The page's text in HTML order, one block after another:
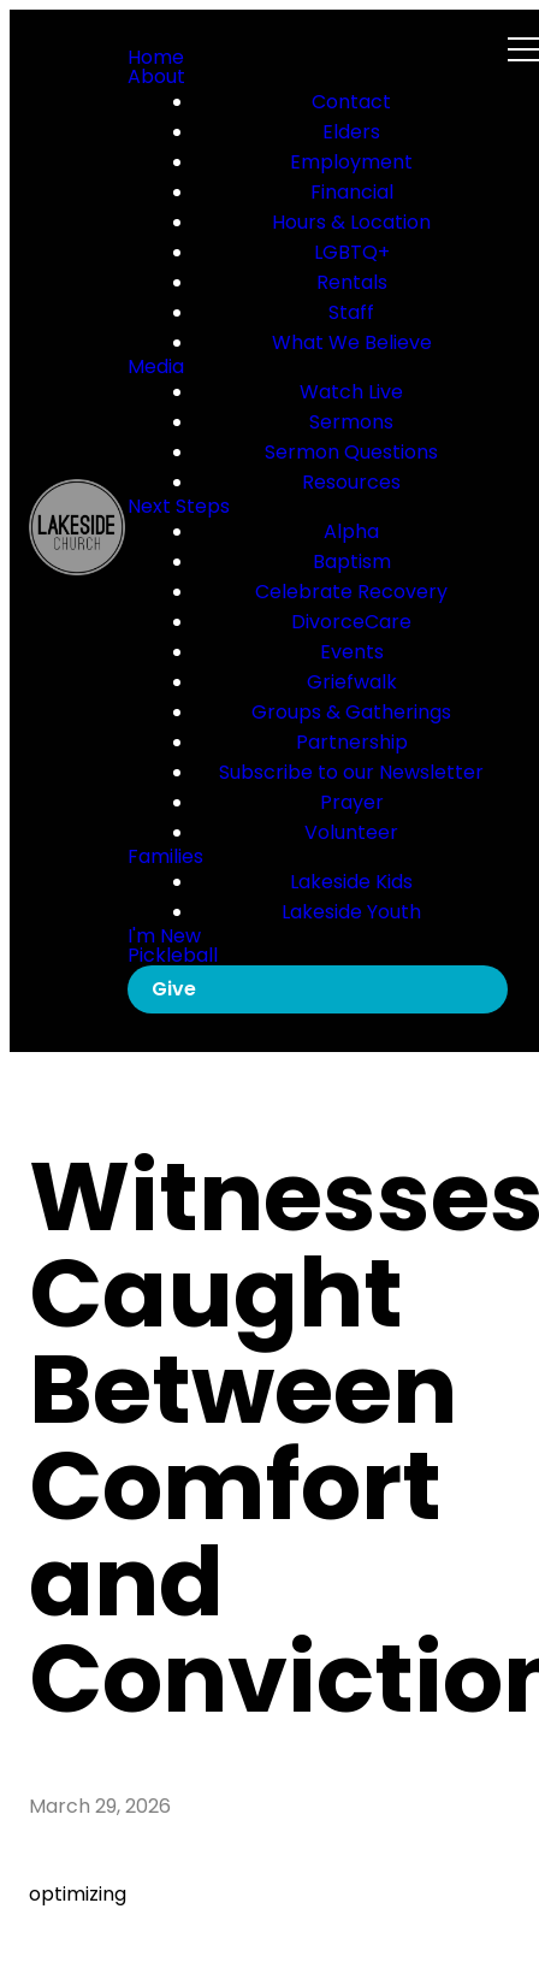
Home
About
Contact
Elders
Employment
Financial
Hours & Location
LGBTQ+
Rentals
Staff
What We Believe
Media
Watch Live
Sermons
Sermon Questions
Resources
Next Steps
Alpha
Baptism
Celebrate Recovery
DivorceCare
Events
Griefwalk
Groups & Gatherings
Partnership
Subscribe to our Newsletter
Prayer
Volunteer
Families
Lakeside Kids
Lakeside Youth
I'm New
Pickleball
Give
Caught
Between
Comfort
and
March 29, 2026
optimizing